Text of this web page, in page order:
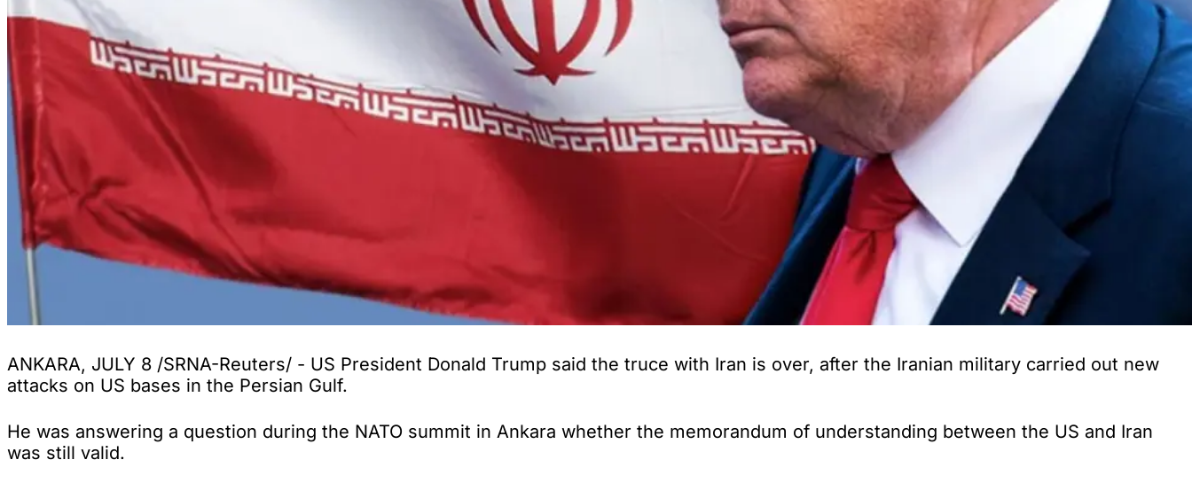
ANKARA, JULY 8 /SRNA-Reuters/ - US President Donald Trump said the truce with Iran is over, after the Iranian military carried out new
attacks on US bases in the Persian Gulf.
He was answering a question during the NATO summit in Ankara whether the memorandum of understanding between the US and Iran
was still valid.